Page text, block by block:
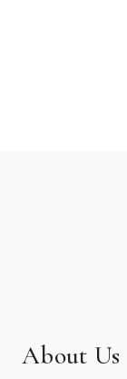
About Us